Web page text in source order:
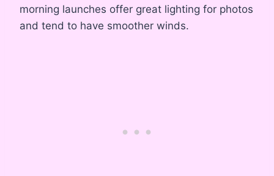
morning launches offer great lighting for photos
and tend to have smoother winds.